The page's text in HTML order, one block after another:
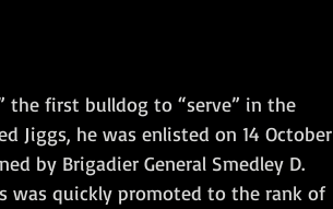
the first bulldog to “serve” in the
Jiggs, he was enlisted on 14 October
by Brigadier General Smedley D.
was quickly promoted to the rank of